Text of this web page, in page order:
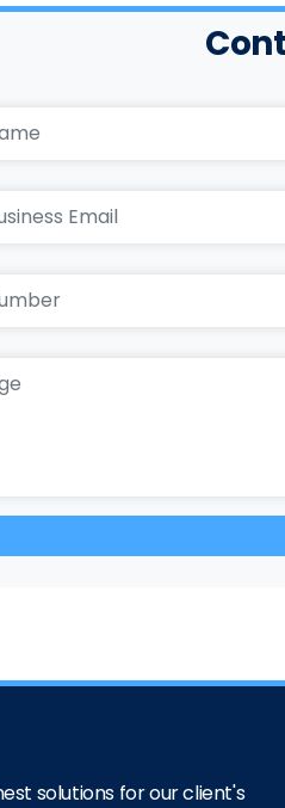
solutions for our client's